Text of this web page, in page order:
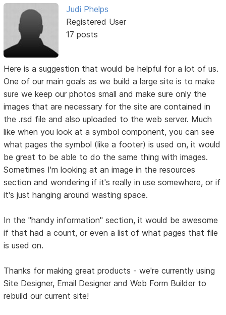
Judi Phelps
Registered User
17 posts
Here is a suggestion that would be helpful for a lot of us.
One of our main goals as we build a large site is to make
sure we keep our photos small and make sure only the
images that are necessary for the site are contained in
the .rsd file and also uploaded to the web server. Much
like when you look at a symbol component, you can see
what pages the symbol (like a footer) is used on, it would
be great to be able to do the same thing with images.
Sometimes I'm looking at an image in the resources
section and wondering if it's really in use somewhere, or if
it's just hanging around wasting space.
In the "handy information" section, it would be awesome
if that had a count, or even a list of what pages that file
is used on.
Thanks for making great products - we're currently using
Site Designer, Email Designer and Web Form Builder to
rebuild our current site!